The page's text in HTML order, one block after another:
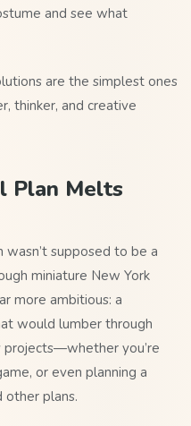
and see what
are the simplest ones
thinker, and creative
Plan Melts
supposed to be a
miniature New York
more ambitious: a
would lumber through
you’re
or even planning a
plans.